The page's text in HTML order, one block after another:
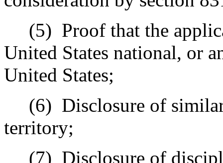
(5) Proof that the
United States national, or
United States;
(6) Disclosure of similar
territory;
(7) Disclosure of